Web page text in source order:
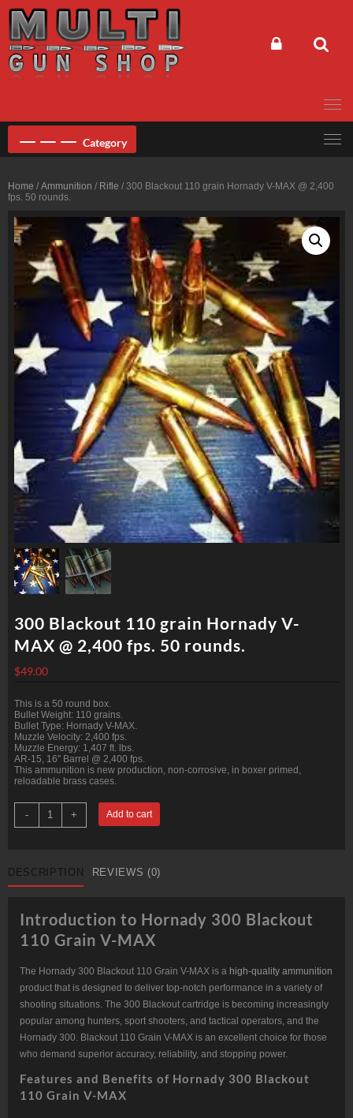
content
Category
Home / Ammunition / Rifle / 300 Blackout 110 grain Hornady V-MAX @ 2,400
fps. 50 rounds.
300 Blackout 110 grain Hornady V-
MAX @ 2,400 fps. 50 rounds.
$49.00
This is a 50 round box.
Bullet Weight: 110 grains.
Bullet Type: Hornady V-MAX.
Muzzle Velocity: 2,400 fps.
Muzzle Energy: 1,407 ft. lbs.
AR-15, 16″ Barrel @ 2,400 fps.
This ammunition is new production, non-corrosive, in boxer primed,
reloadable brass cases.
-
300
Blackout
110
MAX
@
50
quantity
+ Add to cart
DESCRIPTION REVIEWS (0)
Introduction to Hornady 300 Blackout
110 Grain V-MAX
The Hornady 300 Blackout 110 Grain V-MAX is a high-quality ammunition
product that is designed to deliver top-notch performance in a variety of
shooting situations. The 300 Blackout cartridge is becoming increasingly
popular among hunters, sport shooters, and tactical operators, and the
Hornady 300. Blackout 110 Grain V-MAX is an excellent choice for those
who demand superior accuracy, reliability, and stopping power.
Features and Benefits of Hornady 300 Blackout
110 Grain V-MAX